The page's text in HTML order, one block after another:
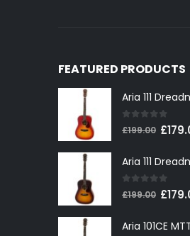
FEATURED PRODUCTS
0out of 5
£199.00
was:
£199.00.
£
0out of 5
£199.00
was:
£